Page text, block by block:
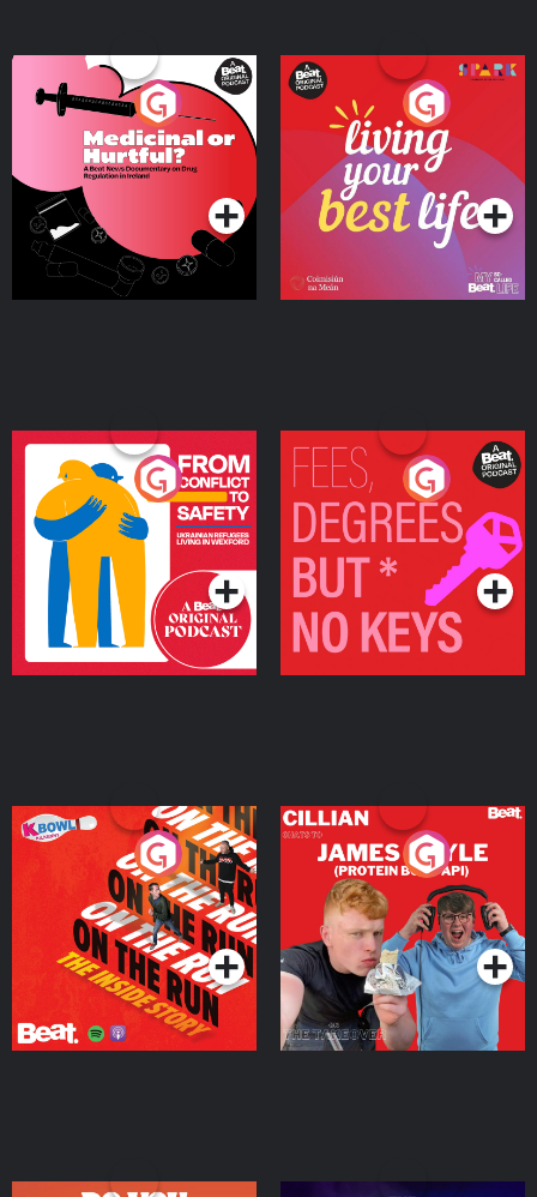
Medicinal or Hurtful? A
Beat News Documentary
on Drug Regulation in
IrelandPodcast Series
Living Your Best Life
Podcast Series
From Conflict to Safety:
Ukrainian Refugees
Living in Wexford
Podcast Series
Fees Degrees but No
Keys
Podcast Series
On The Run: The Inside
Podcast Series
Cillian chats to Protein
Bor Papi on The
Takeover
Podcast Series